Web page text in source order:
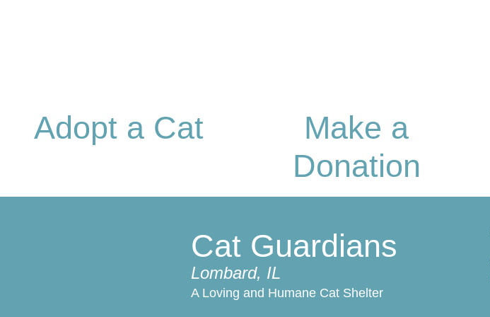
Adopt a Cat
Make a
Donation
Cat Guardians
Lombard, IL
A Loving and Humane Cat Shelter